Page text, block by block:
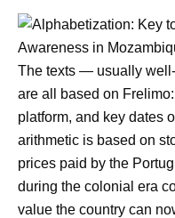
The texts — usually
are all based on
platform, and key dates
arithmetic is based on
prices paid by the
during the colonial era
value the country can